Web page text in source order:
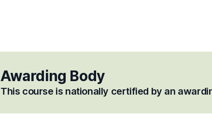
Awarding Body
This course is nationally certified by an